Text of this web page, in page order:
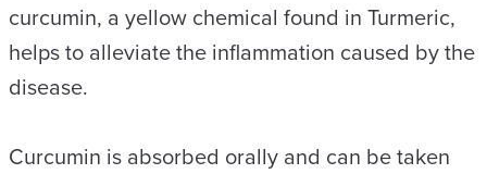
curcumin, a yellow chemical found in Turmeric,
helps to alleviate the inflammation caused by the
disease.
Curcumin is absorbed orally and can be taken